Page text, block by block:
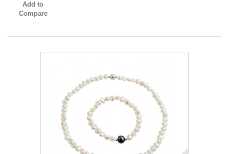
Add to
Compare